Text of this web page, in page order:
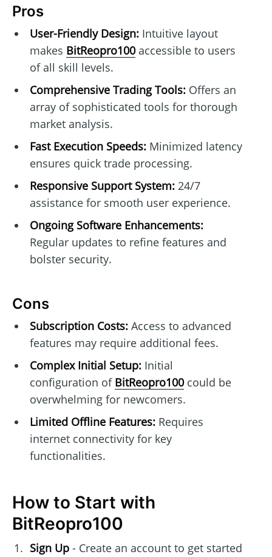
Pros
User-Friendly Design:Intuitive layout
makes BitReopro100accessible to users
of all skill levels.
Comprehensive Trading Tools:Offers an
array of sophisticated tools for thorough
market analysis.
Fast Execution Speeds:Minimized latency
ensures quick trade processing.
Responsive Support System:24/7
assistance for smooth user experience.
Ongoing Software Enhancements:
Regular updates to refine features and
bolster security.
Cons
Subscription Costs:Access to advanced
features may require additional fees.
Complex Initial Setup:Initial
configuration of BitReopro100could be
overwhelming for newcomers.
Limited Offline Features:Requires
internet connectivity for key
functionalities.
How to Start with
BitReopro100
Sign Up- Create an account to get started